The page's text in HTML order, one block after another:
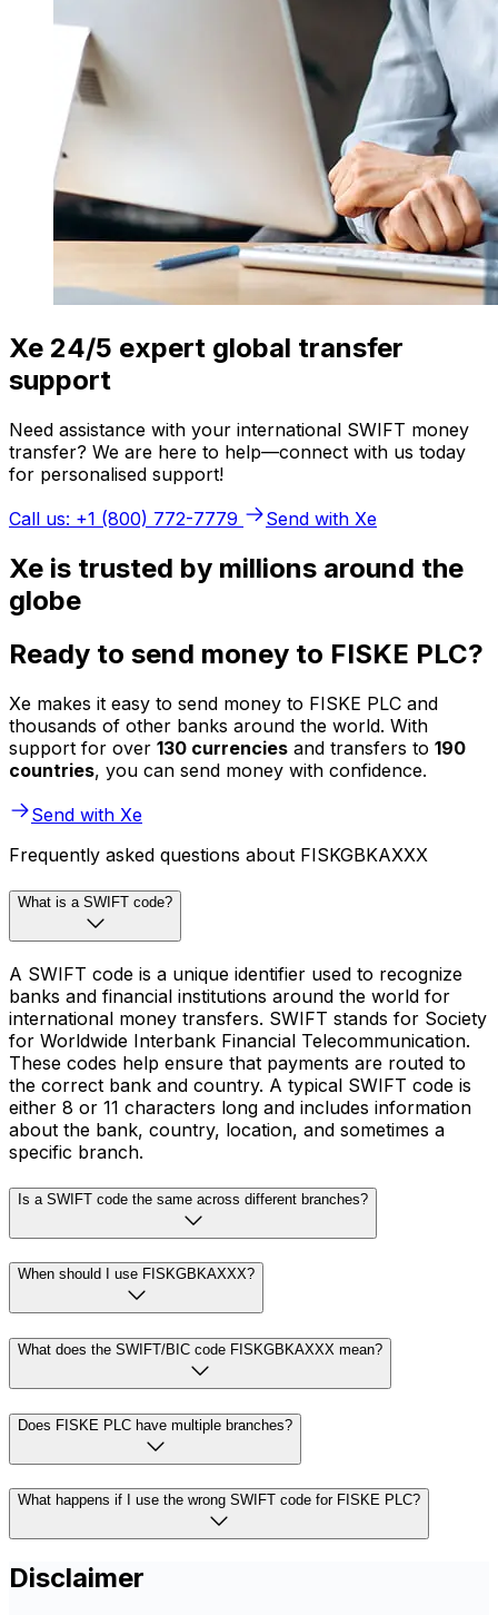
Xe 24/5 expert global transfer
support
Need assistance with your international SWIFT money
transfer? We are here to help—connect with us today
for personalised support!
Call us: +1 (800) 772-7779
Send with Xe
Xe is trusted by millions around the
globe
Ready to send money to FISKE PLC?
Xe makes it easy to send money to FISKE PLC and
thousands of other banks around the world. With
support for over 130 currencies and transfers to 190
countries, you can send money with confidence.
Send with Xe
Frequently asked questions about FISKGBKAXXX
What is a SWIFT code?
A SWIFT code is a unique identifier used to recognize
banks and financial institutions around the world for
international money transfers. SWIFT stands for Society
for Worldwide Interbank Financial Telecommunication.
These codes help ensure that payments are routed to
the correct bank and country. A typical SWIFT code is
either 8 or 11 characters long and includes information
about the bank, country, location, and sometimes a
specific branch.
Is a SWIFT code the same across different branches?
When should I use FISKGBKAXXX?
What does the SWIFT/BIC code FISKGBKAXXX mean?
Does FISKE PLC have multiple branches?
What happens if I use the wrong SWIFT code for FISKE PLC?
Disclaimer